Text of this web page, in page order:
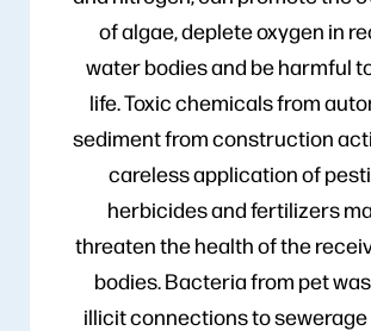
of algae, deplete oxygen in
water bodies and be harmful
life. Toxic chemicals from
sediment from construction
careless application of
herbicides and fertilizers
threaten the health of the
bodies. Bacteria from pet
illicit connections to